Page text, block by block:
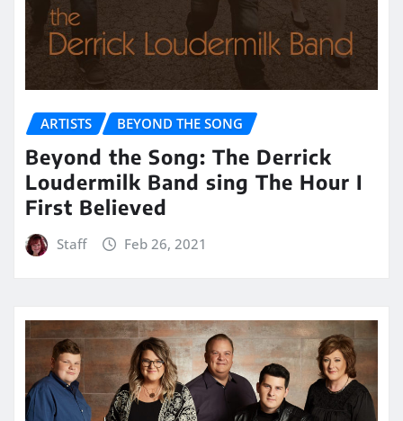
ARTISTS BEYOND THE SONG
Beyond the Song: The Derrick
Loudermilk Band sing The Hour I
First Believed
Staff Feb 26, 2021